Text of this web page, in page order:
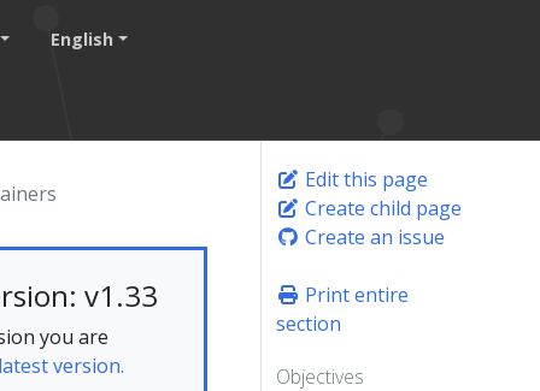
English
v1.33
you are
latest version.
Edit this page
Create child page
Create an issue
Print entire
section
Objectives